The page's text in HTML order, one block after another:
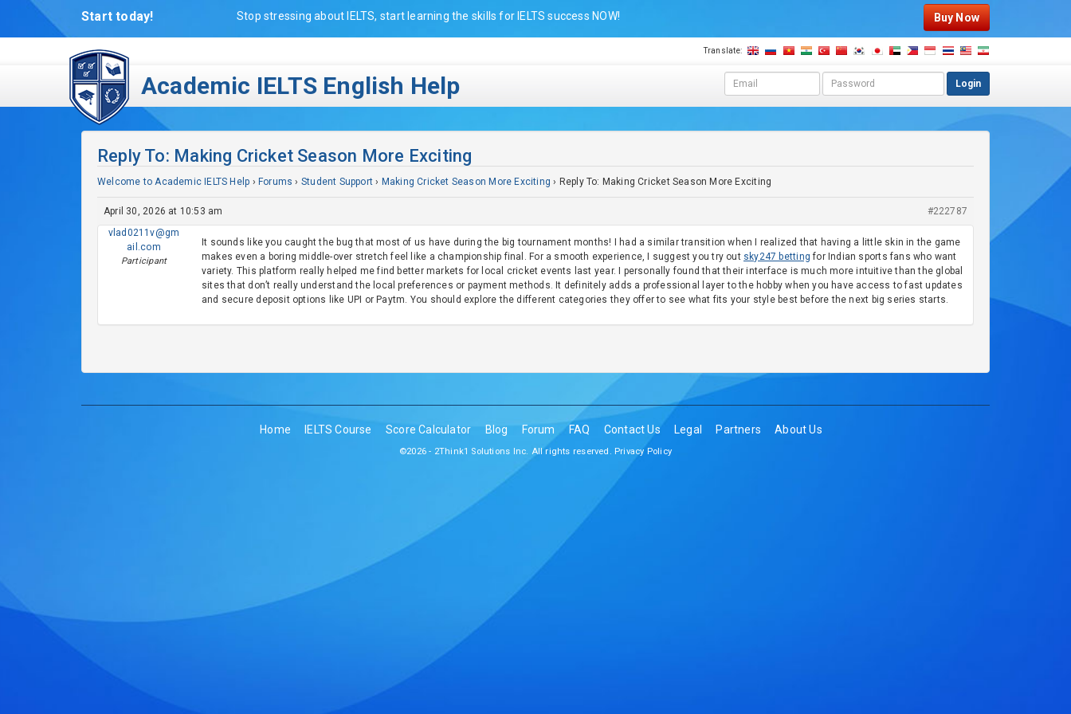
Start today! Stop stressing about IELTS, start learning the skills for IELTS success NOW! Buy Now
Translate:
Academic IELTS English Help
m
a
s
s
a
s
Login
Reply To: Making Cricket Season More Exciting
Welcome to Academic IELTS Help › Forums › Student Support › Making Cricket Season More Exciting › Reply To: Making Cricket Season More Exciting
April 30, 2026 at 10:53 am
#222787
vlad0211v@gm
ail.com
Participant
It sounds like you caught the bug that most of us have during the big tournament months! I had a similar transition when I realized that having a little skin in the game
makes even a boring middle-over stretch feel like a championship final. For a smooth experience, I suggest you try out sky247 betting for Indian sports fans who want
variety. This platform really helped me find better markets for local cricket events last year. I personally found that their interface is much more intuitive than the global
sites that don’t really understand the local preferences or payment methods. It definitely adds a professional layer to the hobby when you have access to fast updates
and secure deposit options like UPI or Paytm. You should explore the different categories they offer to see what fits your style best before the next big series starts.
Home IELTS Course Score Calculator Blog Forum FAQ Contact Us Legal Partners About Us
©2026 - 2Think1 Solutions Inc. All rights reserved. Privacy Policy